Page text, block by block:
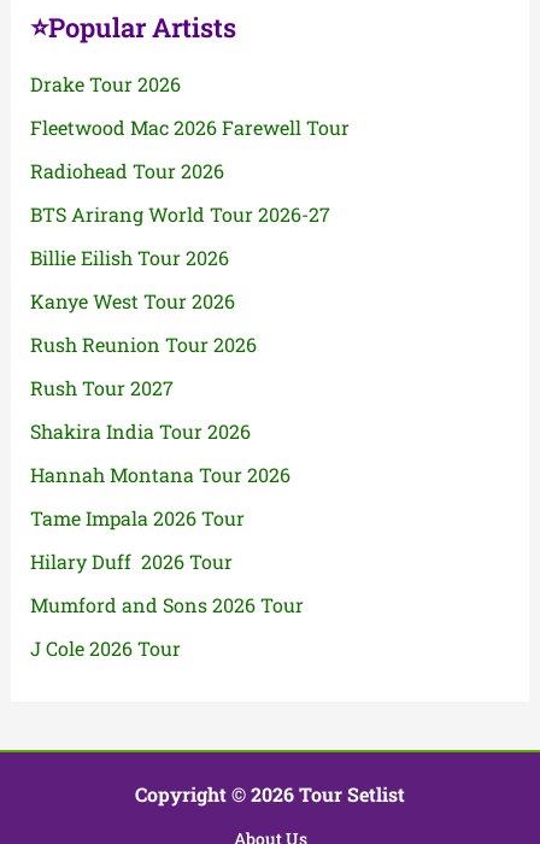
⭐Popular Artists
Drake Tour 2026
Fleetwood Mac 2026 Farewell Tour
Radiohead Tour 2026
BTS Arirang World Tour 2026-27
Billie Eilish Tour 2026
Kanye West Tour 2026
Rush Reunion Tour 2026
Rush Tour 2027
Shakira India Tour 2026
Hannah Montana Tour 2026
Tame Impala 2026 Tour
Hilary Duff 2026 Tour
Mumford and Sons 2026 Tour
J Cole 2026 Tour
Copyright © 2026 Tour Setlist
About Us